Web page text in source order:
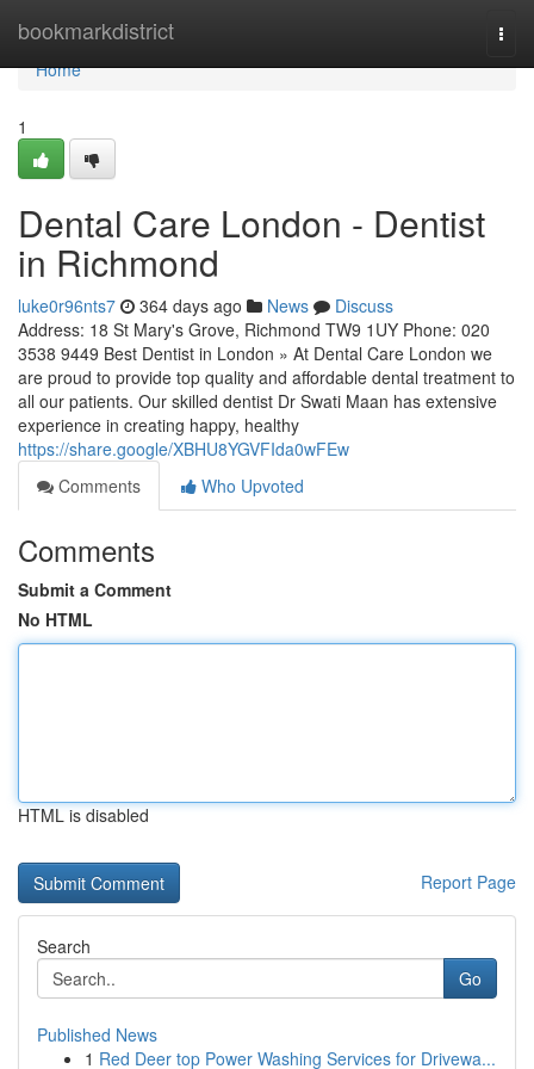
bookmarkdistrict
Home
Home
1
Dental Care London - Dentist
in Richmond
luke0r96nts7 364 days ago News
Discuss
Address: 18 St Mary's Grove, Richmond TW9 1UY Phone: 020
3538 9449 Best Dentist in London » At Dental Care London we
are proud to provide top quality and affordable dental treatment to
all our patients. Our skilled dentist Dr Swati Maan has extensive
experience in creating happy, healthy
https://share.google/XBHU8YGVFIda0wFEw
Comments
Who Upvoted
Comments
Submit a Comment
No HTML
HTML is disabled
Report Page
Search
Go
Published News
1 Red Deer top Power Washing Services for Drivewa...